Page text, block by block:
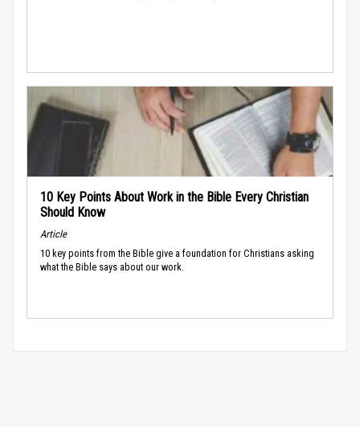
10 Key Points About Work in the Bible Every Christian
Should Know
Article
10 key points from the Bible give a foundation for Christians asking
what the Bible says about our work.